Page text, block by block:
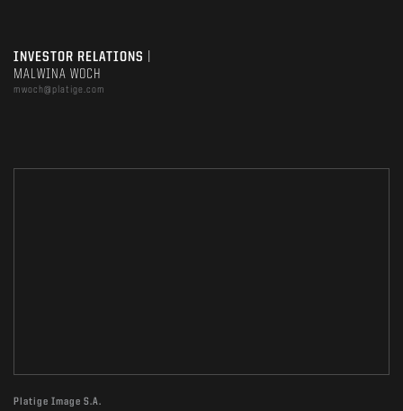
INVESTOR RELATIONS
MALWINA WOCH
mwoch@platige.com
Platige Image S.A.